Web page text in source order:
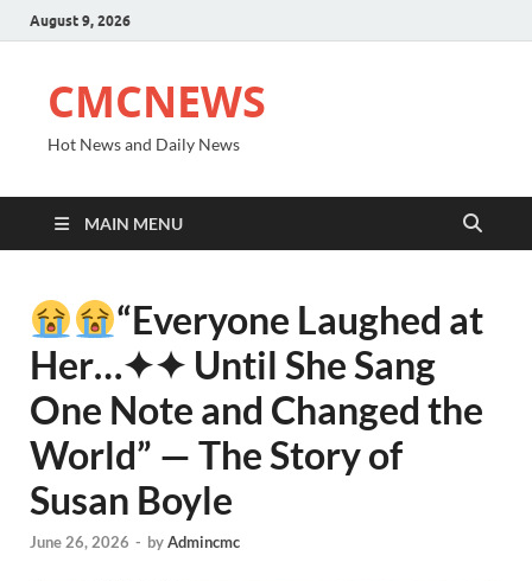
August 9, 2026
CMCNEWS
Hot News and Daily News
MAIN MENU
“Everyone Laughed at
Her⁠…✦✦ Until She Sang
One Note and Changed the
World” — The Story of
Susan Boyle
June 26, 2026 - byAdmincmc